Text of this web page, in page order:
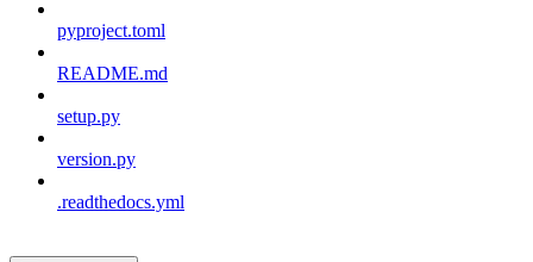
pyproject.toml
README.md
setup.py
version.py
.readthedocs.yml